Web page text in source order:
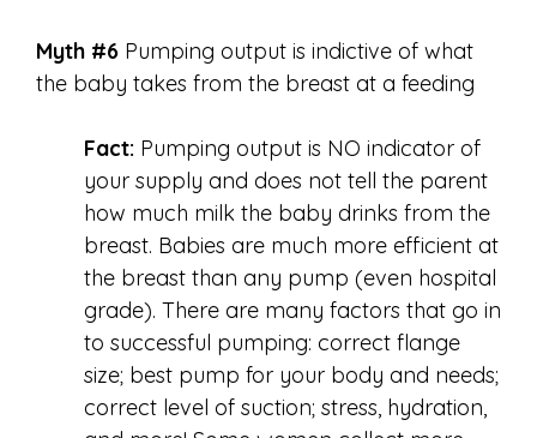
Myth #6 Pumping output is indictive of what
the baby takes from the breast at a feeding
Fact: Pumping output is NO indicator of
your supply and does not tell the parent
how much milk the baby drinks from the
breast. Babies are much more efficient at
the breast than any pump (even hospital
grade). There are many factors that go in
to successful pumping: correct flange
size; best pump for your body and needs;
correct level of suction; stress, hydration,